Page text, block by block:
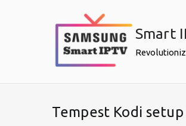
Smart
Tempest Kodi